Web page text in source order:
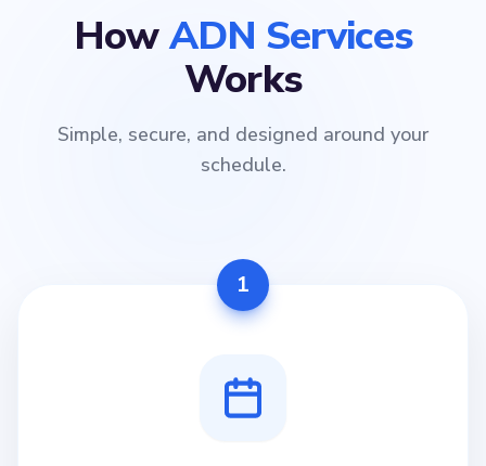
HowADN Services
Works
Simple, secure, and designed around your
schedule.
1